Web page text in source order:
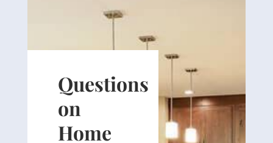
Questions
on
Home